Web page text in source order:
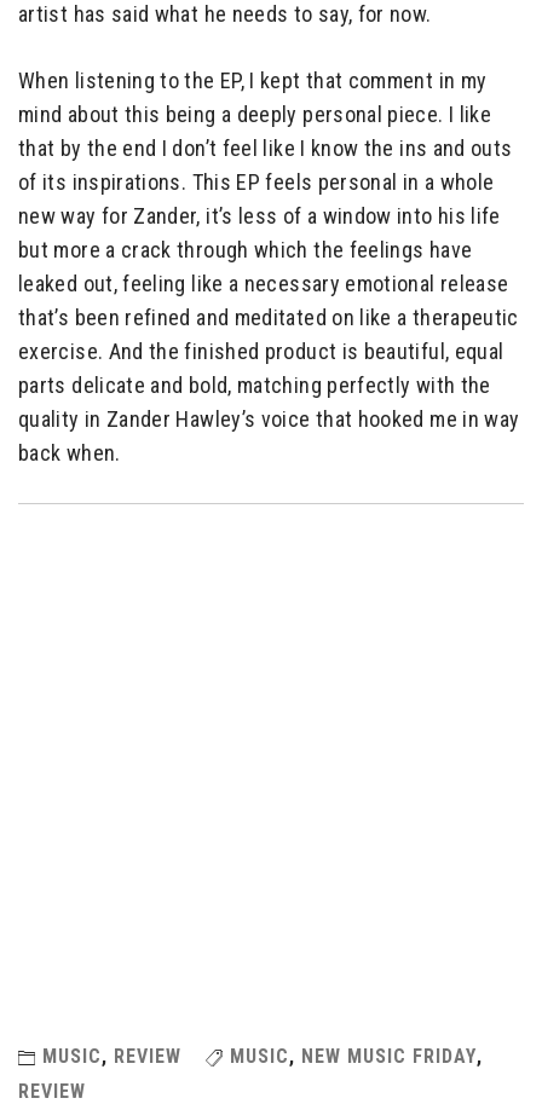
artist has said what he needs to say, for now.
When listening to the EP, I kept that comment in my
mind about this being a deeply personal piece. I like
that by the end I don’t feel like I know the ins and outs
of its inspirations. This EP feels personal in a whole
new way for Zander, it’s less of a window into his life
but more a crack through which the feelings have
leaked out, feeling like a necessary emotional release
that’s been refined and meditated on like a therapeutic
exercise. And the finished product is beautiful, equal
parts delicate and bold, matching perfectly with the
quality in Zander Hawley’s voice that hooked me in way
back when.
MUSIC, REVIEW MUSIC, NEW MUSIC FRIDAY,
REVIEW